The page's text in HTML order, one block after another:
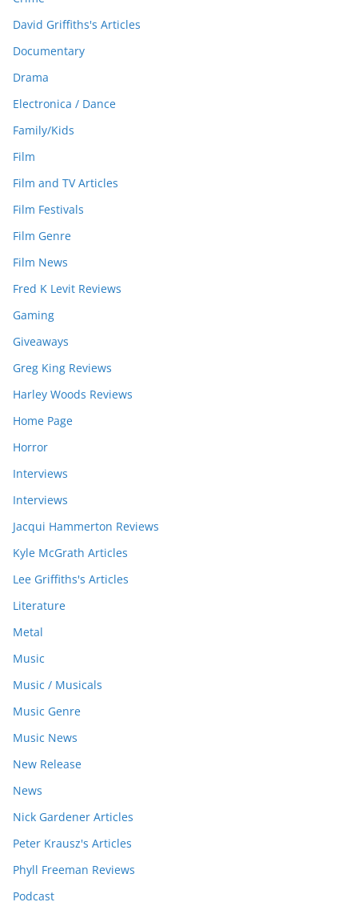
David Griffiths's Articles
Documentary
Drama
Electronica / Dance
Family/Kids
Film
Film and TV Articles
Film Festivals
Film Genre
Film News
Fred K Levit Reviews
Gaming
Giveaways
Greg King Reviews
Harley Woods Reviews
Home Page
Horror
Interviews
Interviews
Jacqui Hammerton Reviews
Kyle McGrath Articles
Lee Griffiths's Articles
Literature
Metal
Music
Music / Musicals
Music Genre
Music News
New Release
News
Nick Gardener Articles
Peter Krausz's Articles
Phyll Freeman Reviews
Podcast